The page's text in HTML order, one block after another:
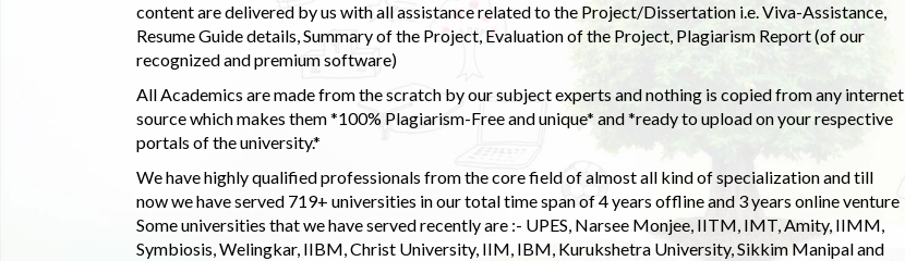
content are delivered by us with all assistance related to the Project/Dissertation i.e. Viva-Assistance,
Resume Guide details, Summary of the Project, Evaluation of the Project, Plagiarism Report (of our
recognized and premium software)
All Academics are made from the scratch by our subject experts and nothing is copied from any internet
source which makes them *100% Plagiarism-Free and unique* and *ready to upload on your respective
portals of the university.*
We have highly qualified professionals from the core field of almost all kind of specialization and till
now we have served 719+ universities in our total time span of 4 years offline and 3 years online venture
Some universities that we have served recently are :- UPES, Narsee Monjee, IITM, IMT, Amity, IIMM,
Symbiosis, Welingkar, IIBM, Christ University, IIM, IBM, Kurukshetra University, Sikkim Manipal and